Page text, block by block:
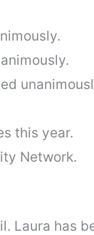
this year.
Network.
Laura has